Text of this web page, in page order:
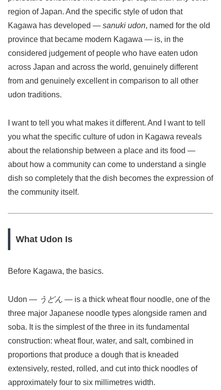
region of Japan. And the specific style of udon that
Kagawa has developed — sanuki udon, named for the old
province that became modern Kagawa — is, in the
considered judgement of people who have eaten udon
across Japan and across the world, genuinely different
from and genuinely excellent in comparison to all other
udon traditions.
I want to tell you what makes it different. And I want to tell
you what the specific culture of udon in Kagawa reveals
about the relationship between a place and its food —
about how a community can come to understand a single
dish so completely that the dish becomes the expression of
the community itself.
What Udon Is
Before Kagawa, the basics.
Udon — うどん — is a thick wheat flour noodle, one of the
three major Japanese noodle types alongside ramen and
soba. It is the simplest of the three in its fundamental
construction: wheat flour, water, and salt, combined in
proportions that produce a dough that is kneaded
extensively, rested, rolled, and cut into thick noodles of
approximately four to six millimetres width.